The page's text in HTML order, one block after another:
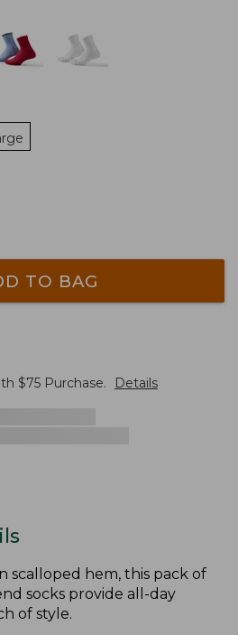
TO BAG
$75 Purchase. Details
scalloped hem, this pack of
socks provide all-day
of style.